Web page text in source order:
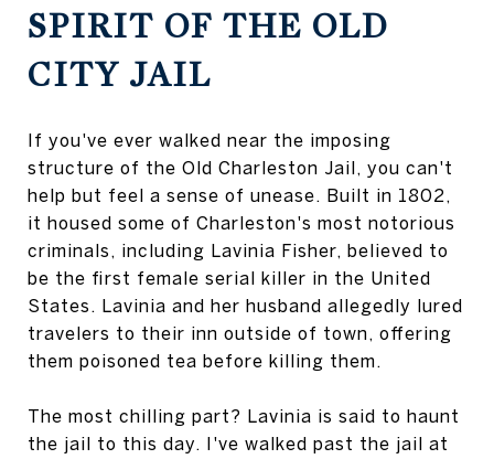
SPIRIT OF THE OLD
CITY JAIL
If you've ever walked near the imposing
structure of the Old Charleston Jail, you can't
help but feel a sense of unease. Built in 1802,
it housed some of Charleston's most notorious
criminals, including Lavinia Fisher, believed to
be the first female serial killer in the United
States. Lavinia and her husband allegedly lured
travelers to their inn outside of town, offering
them poisoned tea before killing them.
The most chilling part? Lavinia is said to haunt
the jail to this day. I've walked past the jail at